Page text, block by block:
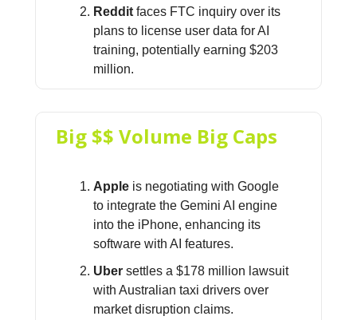
Reddit faces FTC inquiry over its
plans to license user data for AI
training, potentially earning $203
million.
Big $$ Volume Big Caps
Apple is negotiating with Google
to integrate the Gemini AI engine
into the iPhone, enhancing its
software with AI features.
Uber settles a $178 million lawsuit
with Australian taxi drivers over
market disruption claims.